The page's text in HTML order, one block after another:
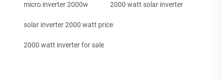
micro inverter 2000w 2000 watt solar inverter
solar inverter 2000 watt price
2000 watt inverter for sale